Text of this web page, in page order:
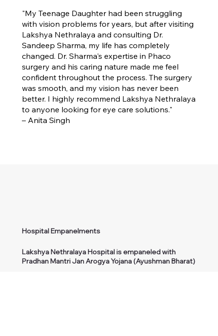
Hospital Empanelments
Lakshya Nethralaya Hospital is empaneled with
Pradhan Mantri Jan Arogya Yojana (Ayushman Bharat)
"My Teenage Daughter had been struggling
with vision problems for years, but after visiting
Lakshya Nethralaya and consulting Dr.
Sandeep Sharma, my life has completely
changed. Dr. Sharma's expertise in Phaco
surgery and his caring nature made me feel
confident throughout the process. The surgery
was smooth, and my vision has never been
better. I highly recommend Lakshya Nethralaya
to anyone looking for eye care solutions."
– Anita Singh